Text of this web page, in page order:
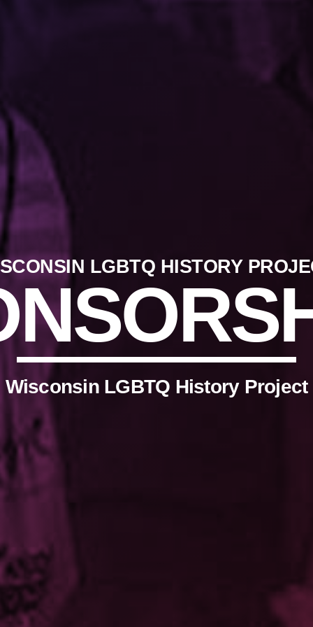
LGBTQ HISTORY
Wisconsin LGBTQ History Project